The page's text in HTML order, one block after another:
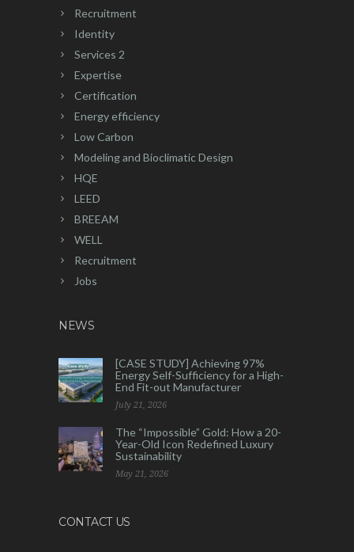
Recruitment
Identity
Services 2
Expertise
Certification
Energy efficiency
Low Carbon
Modeling and Bioclimatic Design
HQE
LEED
BREEAM
WELL
Recruitment
Jobs
NEWS
[CASE STUDY] Achieving 97%
Energy Self-Sufficiency for a High-
End Fit-out Manufacturer
July 21, 2026
The “Impossible” Gold: How a 20-
Year-Old Icon Redefined Luxury
Sustainability
May 21, 2026
CONTACT US